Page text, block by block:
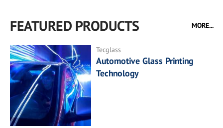
FEATURED PRODUCTS MORE...
Tecglass
Automotive Glass Printing
Technology